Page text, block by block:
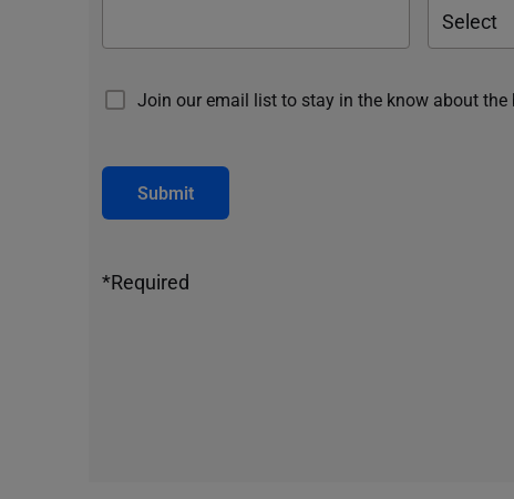
Join our email list to stay in the know about
Submit
*Required